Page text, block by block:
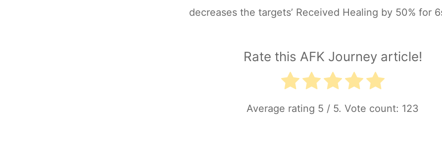
decreases the targets’ Received Healing by 50% for
Rate this AFK Journey article!
Average rating 5 / 5. Vote count: 123